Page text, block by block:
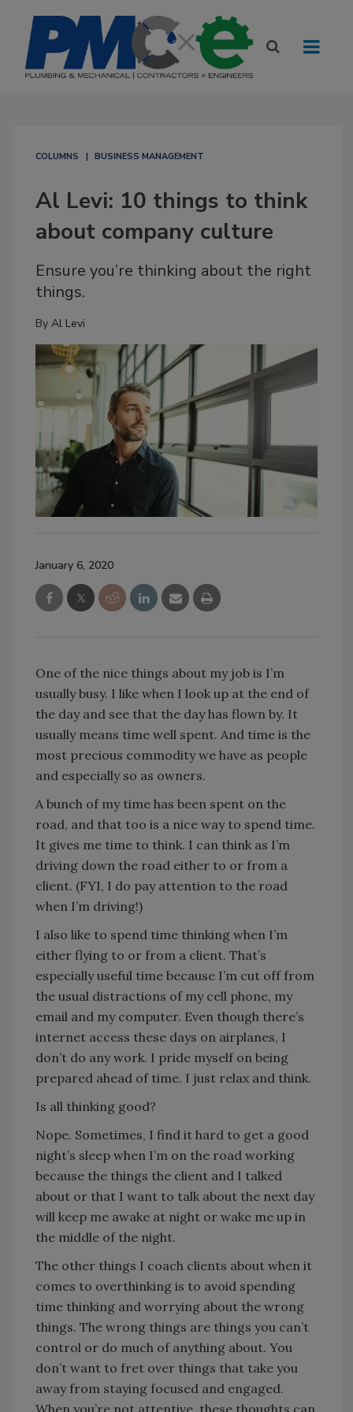
COLUMNS BUSINESS MANAGEMENT
Al Levi: 10 things to think
about company culture
Ensure you’re thinking about the right
things.
By Al Levi
January 6, 2020
One of the nice things about my job is I’m
usually busy. I like when I look up at the end of
the day and see that the day has flown by. It
usually means time well spent. And time is the
most precious commodity we have as people
and especially so as owners.
A bunch of my time has been spent on the
road, and that too is a nice way to spend time.
It gives me time to think. I can think as I’m
driving down the road either to or from a
client. (FYI, I do pay attention to the road
when I’m driving!)
I also like to spend time thinking when I’m
either flying to or from a client. That’s
especially useful time because I’m cut off from
the usual distractions of my cell phone, my
email and my computer. Even though there’s
internet access these days on airplanes, I
don’t do any work. I pride myself on being
prepared ahead of time. I just relax and think.
Is all thinking good?
Nope. Sometimes, I find it hard to get a good
night’s sleep when I’m on the road working
because the things the client and I talked
about or that I want to talk about the next day
will keep me awake at night or wake me up in
the middle of the night.
The other things I coach clients about when it
comes to overthinking is to avoid spending
time thinking and worrying about the wrong
things. The wrong things are things you can’t
control or do much of anything about. You
don’t want to fret over things that take you
away from staying focused and engaged.
When you’re not attentive, these thoughts can